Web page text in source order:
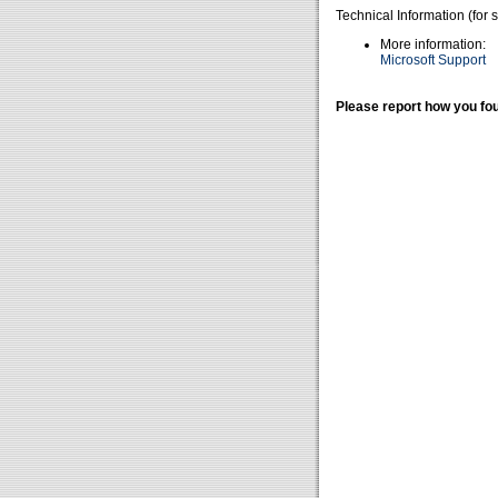
Technical Information (for
More information:
Microsoft Support
Please report how you